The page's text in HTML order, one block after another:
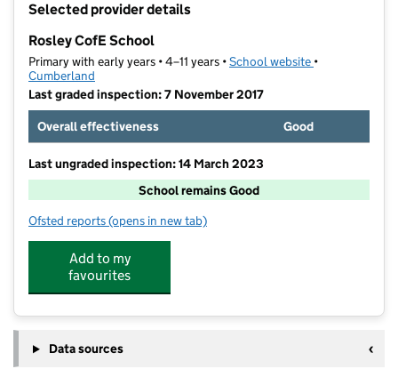
Selected provider details
Rosley CofE School
Primary with early years • 4–11 years •School website (opens in new
•
Cumberland
Last graded inspection: 7 November 2017
Overall effectiveness
Good
Last ungraded inspection: 14 March 2023
School remains Good
Ofsted reports for Rosley CofE School
(opens in new tab)
Add to my
favourites
Data sources